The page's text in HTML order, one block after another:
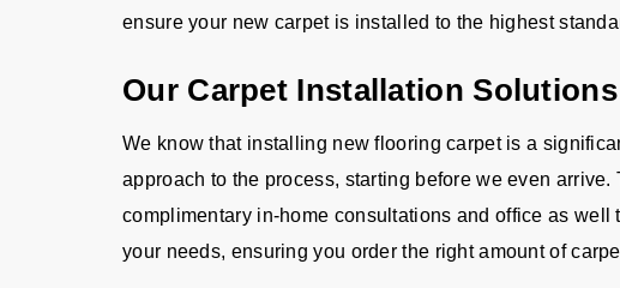
ensure your new carpet is installed to the highest
Our Carpet Installation Solutions
We know that installing new flooring carpet is a
approach to the process, starting before we even
complimentary in-home consultations and office as
your needs, ensuring you order the right amount of